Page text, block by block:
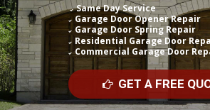
Residential Garage Door
Same Day Service
Garage Door Opener Repair
Garage Door Spring Repair
Commercial Garage Door
GET A FREE